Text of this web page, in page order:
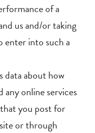
of a
us and/or taking
enter into such a
data about how
any online services
you post for
or through